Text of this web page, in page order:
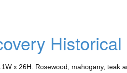
x 26H. Rosewood, mahogany, teak